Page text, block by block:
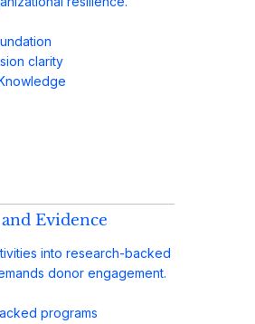
clarity
Evidence
into research-backed
donor engagement.
programs